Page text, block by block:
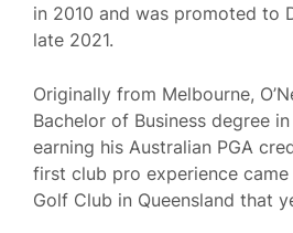
in 2010 and was promoted to
late 2021.
Originally from Melbourne,
Bachelor of Business degree
earning his Australian PGA
first club pro experience
Golf Club in Queensland that